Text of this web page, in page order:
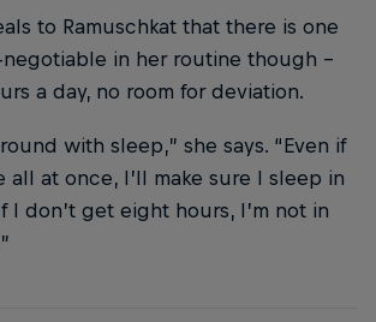
to Ramuschkat that there is one
negotiable in her routine though –
a day, no room for deviation.
with sleep,” she says. “Even if
all at once, I’ll make sure I sleep in
I don’t get eight hours, I’m not in